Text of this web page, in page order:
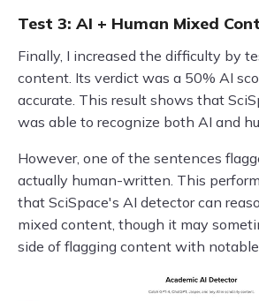
Test 3: AI + Human Mixed
Finally, I increased the difficulty by
content. Its verdict was a 50% AI
accurate. This result shows that
was able to recognize both AI and
However, one of the sentences
actually human-written. This
that SciSpace's AI detector can
mixed content, though it may
side of flagging content with notable